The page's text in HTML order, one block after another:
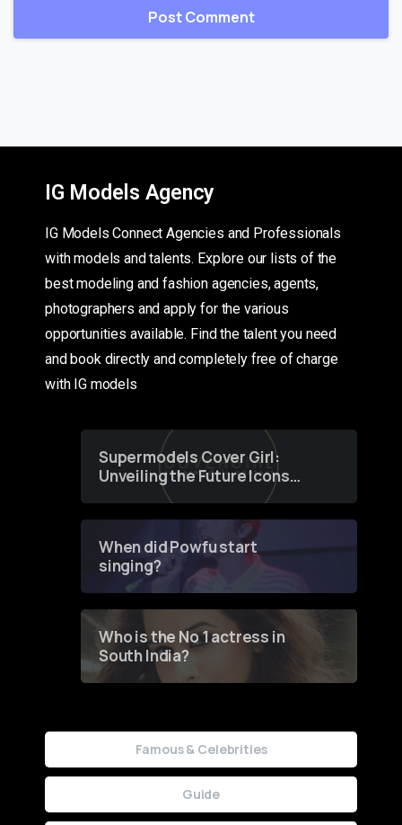
IG Models Agency
IG Models Connect Agencies and Professionals
with models and talents. Explore our lists of the
best modeling and fashion agencies, agents,
photographers and apply for the various
opportunities available. Find the talent you need
and book directly and completely free of charge
with IG models
Supermodels Cover Girl:
Unveiling the Future Icons
of Fashion through a
When did Powfu start
singing?
Who is the No 1 actress in
South India?
Famous & Celebrities
Guide